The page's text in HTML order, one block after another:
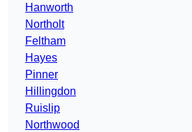
Hanworth
Northolt
Feltham
Hayes
Pinner
Hillingdon
Ruislip
Northwood